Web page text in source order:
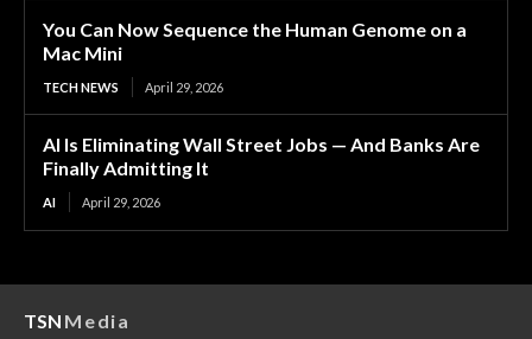
You Can Now Sequence the Human Genome on a
Mac Mini
TECH NEWS April 29, 2026
AI Is Eliminating Wall Street Jobs — And Banks Are
Finally Admitting It
AI April 29, 2026
TSN Media